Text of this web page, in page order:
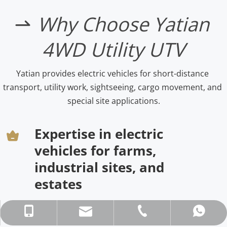
 Why Choose Yatian
4WD Utility UTV
Yatian provides electric vehicles for short-distance
transport, utility work, sightseeing, cargo movement, and
special site applications.
Expertise in electric
vehicles for farms,
industrial sites, and
estates
+86-136 0285 3630
asun@gdyatian.com
+86-20-87671260
86136 0285 3630